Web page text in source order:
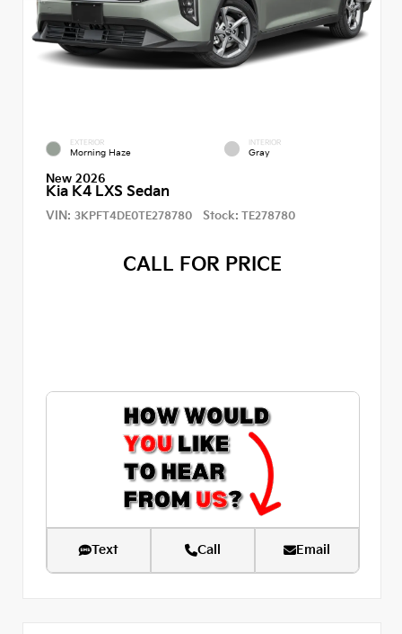
EXTERIOR
Morning Haze
INTERIOR
Gray
New 2026
Kia K4 LXS Sedan
VIN: 3KPFT4DE0TE278780 Stock: TE278780
CALL FOR PRICE
Text Call Email